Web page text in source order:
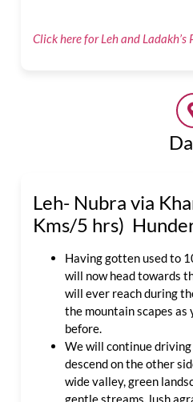
Click here for Leh and Ladakh’s
Leh- Nubra via
Kms/5 hrs)
Having gotten used to
will now head towards
will ever reach during
the mountain scapes as
before.
We will continue
descend on the other
wide valley, green
gentle streams, lush